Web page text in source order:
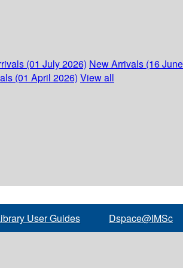
(01 July 2026) New Arrivals (16
(01 April 2026) View all
User Guides Dspace@IMSc